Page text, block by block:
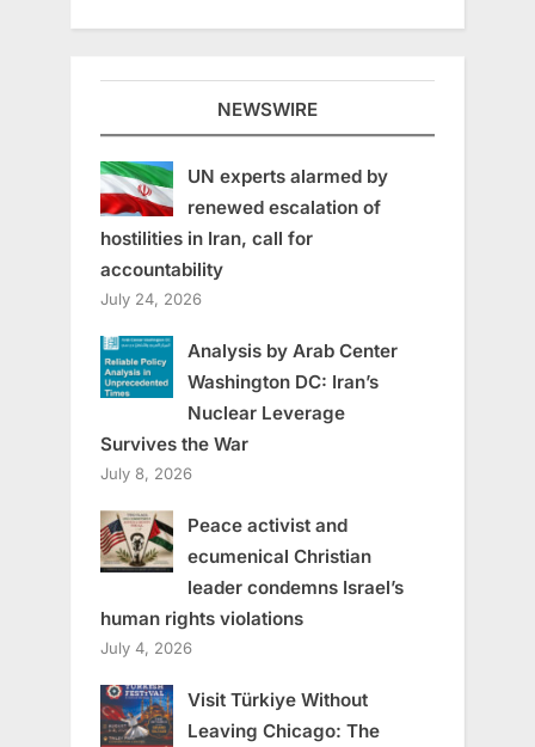
NEWSWIRE
UN experts alarmed by
renewed escalation of
hostilities in Iran, call for
accountability
July 24, 2026
Analysis by Arab Center
Washington DC: Iran’s
Nuclear Leverage
Survives the War
July 8, 2026
Peace activist and
ecumenical Christian
leader condemns Israel’s
human rights violations
July 4, 2026
Visit Türkiye Without
Leaving Chicago: The